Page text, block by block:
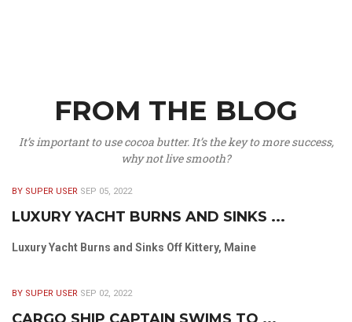
FROM THE BLOG
It’s important to use cocoa butter. It’s the key to more success,
why not live smooth?
BY SUPER USER SEP 05, 2022
LUXURY YACHT BURNS AND SINKS ...
Luxury Yacht Burns and Sinks Off Kittery, Maine
BY SUPER USER SEP 02, 2022